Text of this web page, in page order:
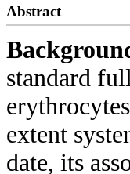
Abstract
standard
extent
date, its